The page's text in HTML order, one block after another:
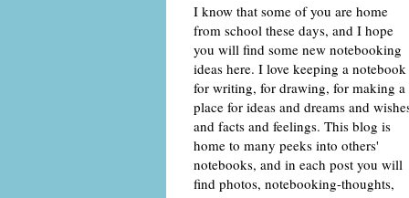
I know that some of you are home
from school these days, and I hope
you will find some new notebooking
ideas here. I love keeping a notebook
for writing, for drawing, for making a
place for ideas and dreams and
and facts and feelings. This blog is
home to many peeks into others'
notebooks, and in each post you will
find photos, notebooking-thoughts,